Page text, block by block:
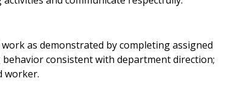
as demonstrated by completing assigned
consistent with department direction;
worker.